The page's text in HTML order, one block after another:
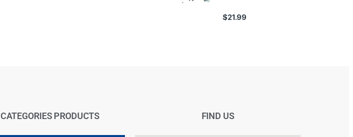
$21.99
CATEGORIES PRODUCTS FIND US